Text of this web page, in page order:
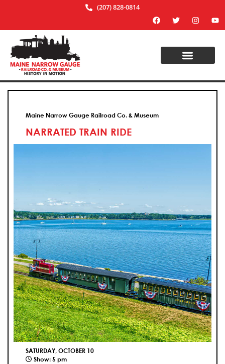
(207) 828-0814
Maine Narrow Gauge Railroad Co. & Museum
NARRATED TRAIN RIDE
SATURDAY, OCTOBER 10
Show: 5 pm